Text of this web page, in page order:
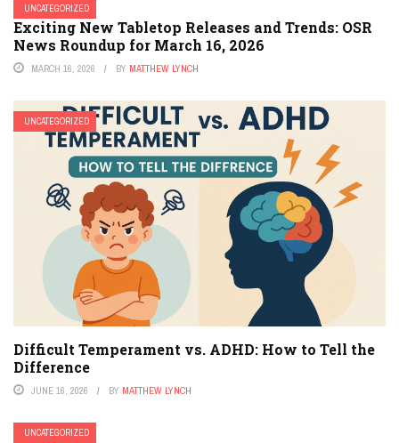
UNCATEGORIZED
Exciting New Tabletop Releases and Trends: OSR
News Roundup for March 16, 2026
MARCH 16, 2026 BY MATTHEW LYNCH
UNCATEGORIZED
Difficult Temperament vs. ADHD: How to Tell the
Difference
JUNE 16, 2026 BY MATTHEW LYNCH
UNCATEGORIZED